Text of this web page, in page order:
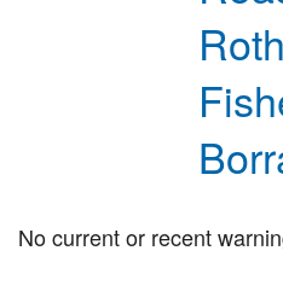
No current or recent